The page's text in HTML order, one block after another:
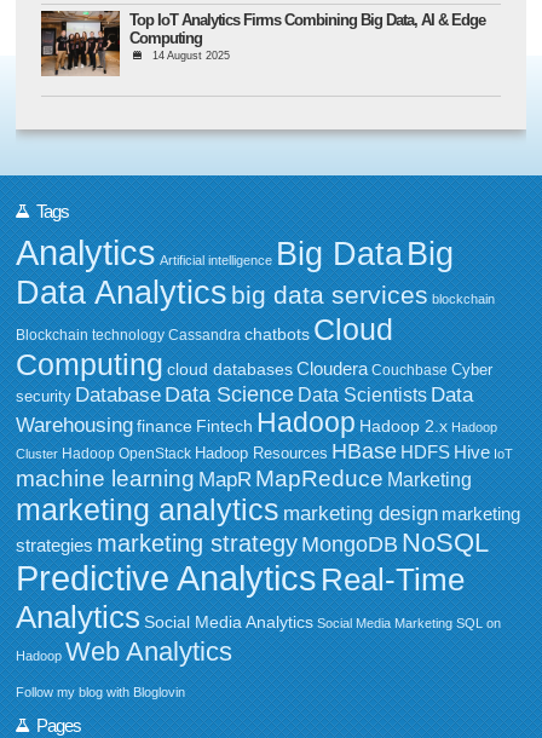
Top IoT Analytics Firms Combining Big Data, AI & Edge
Computing
14 August 2025
Tags
Analytics Artificial intelligence Big DataBig
Data Analytics big data services blockchain
Blockchain technology Cassandra chatbots Cloud
Computing cloud databases Cloudera Couchbase Cyber
security Database Data Science Data Scientists Data
Warehousing finance Fintech Hadoop Hadoop 2.x Hadoop
Cluster Hadoop OpenStack Hadoop Resources HBase HDFS Hive IoT
machine learning MapR MapReduce Marketing
marketing analytics marketing design marketing
strategies marketing strategy MongoDB NoSQL
Predictive Analytics Real-Time
Analytics Social Media Analytics Social Media Marketing SQL on
Hadoop Web Analytics
Follow my blog with Bloglovin
Pages